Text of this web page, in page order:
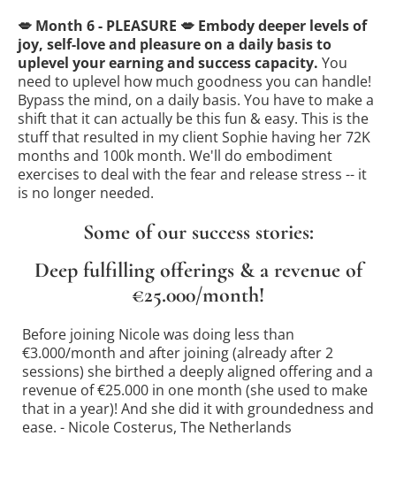
💋 Month 6 - PLEASURE 💋 Embody deeper levels of
joy, self-love and pleasure on a daily basis to
uplevel your earning and success capacity. You
need to uplevel how much goodness you can handle!
Bypass the mind, on a daily basis. You have to make a
shift that it can actually be this fun & easy. This is the
stuff that resulted in my client Sophie having her 72K
months and 100k month. We'll do embodiment
exercises to deal with the fear and release stress -- it
is no longer needed.
Some of our success stories:
Deep fulfilling offerings & a revenue of
€25.000/month!
Before joining Nicole was doing less than
€3.000/month and after joining (already after 2
sessions) she birthed a deeply aligned offering and a
revenue of €25.000 in one month (she used to make
that in a year)! And she did it with groundedness and
ease. - Nicole Costerus, The Netherlands